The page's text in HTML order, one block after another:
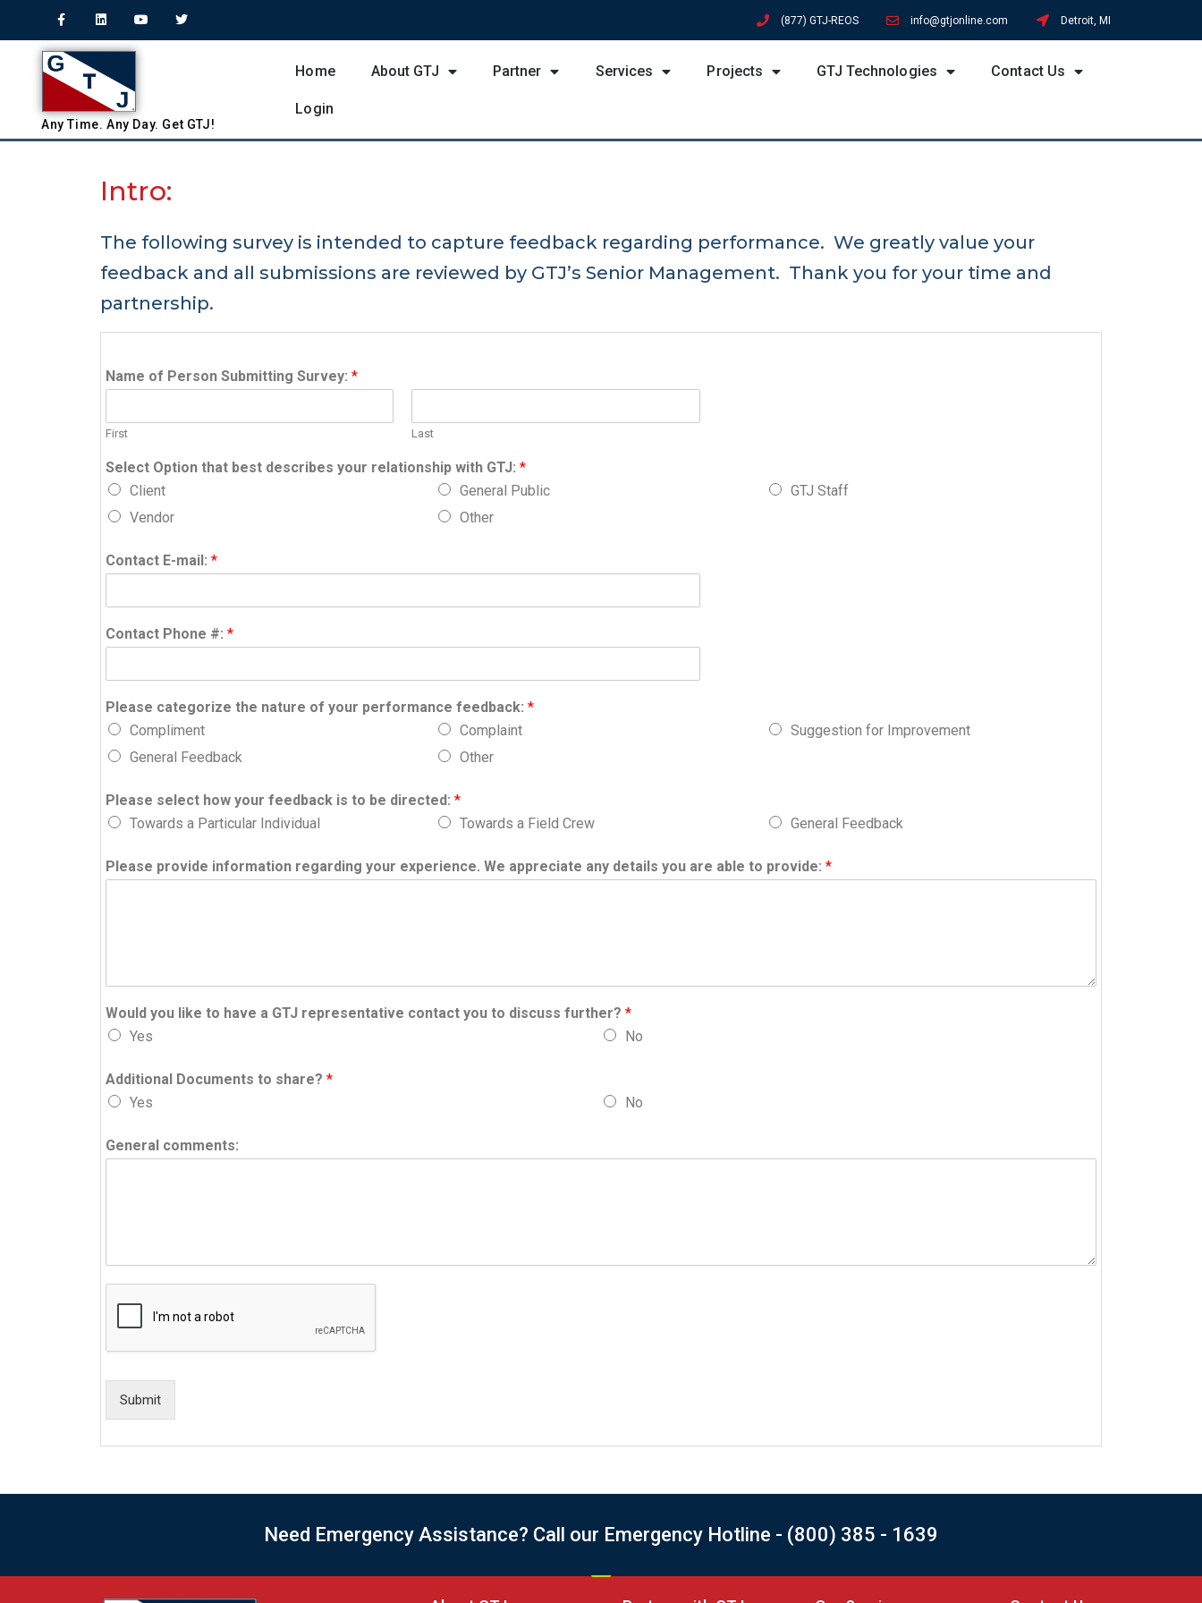
(877) GTJ-REOS info@gtjonline.com Detroit, MI
Any Time. Any Day. Get GTJ!
Home About GTJ Partner Services Projects GTJ Technologies Contact Us
Login
Intro:
The following survey is intended to capture feedback regarding performance. We greatly value your
feedback and all submissions are reviewed by GTJ’s Senior Management. Thank you for your time and
partnership.
Name of Person Submitting Survey: *
First Last
Select Option that best describes your relationship with GTJ: *
Client
General Public
GTJ Staff
Vendor
Other
Contact E-mail: *
Contact Phone #: *
Please categorize the nature of your performance feedback: *
Compliment
Complaint
Suggestion for Improvement
General Feedback
Other
Please select how your feedback is to be directed: *
Towards a Particular Individual
Towards a Field Crew General Feedback
Please provide information regarding your experience. We appreciate any details you are able to provide: *
Would you like to have a GTJ representative contact you to discuss further? *
Yes
No
Additional Documents to share? *
Yes
No
General comments:
Submit
Need Emergency Assistance? Call our Emergency Hotline - (800) 385 - 1639